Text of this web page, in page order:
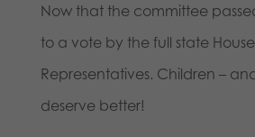
Now that the committee
to a vote by the full state
Representatives. Children –
deserve better!